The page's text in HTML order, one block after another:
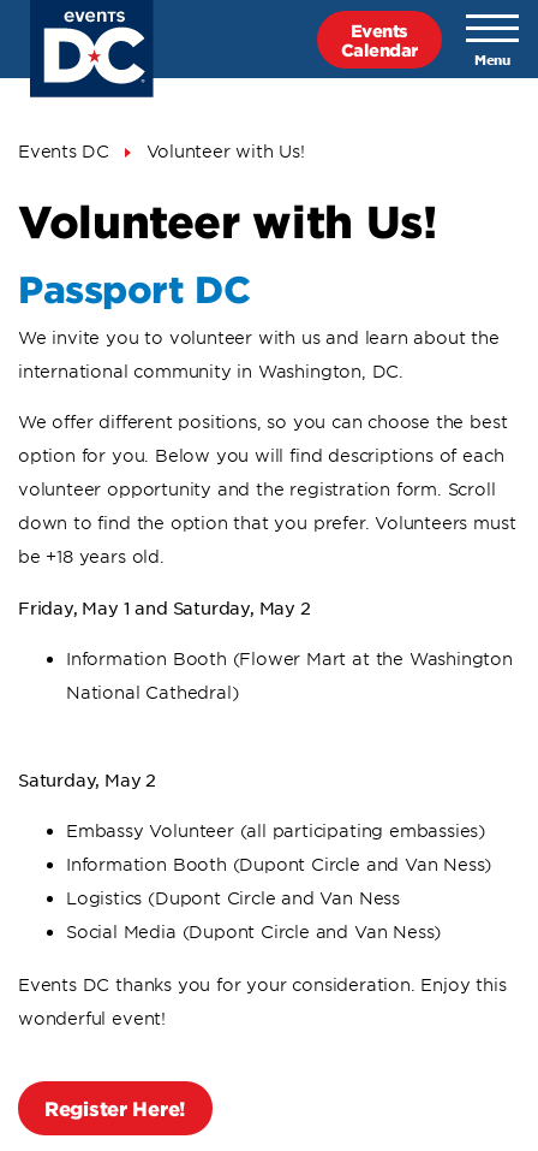
content
Events
Calendar
Breadcrumb
Events DC Volunteer with Us!
Volunteer with Us!
Passport DC
We invite you to volunteer with us and learn about the
international community in Washington, DC.
We offer different positions, so you can choose the best
option for you. Below you will find descriptions of each
volunteer opportunity and the registration form. Scroll
down to find the option that you prefer. Volunteers must
be +18 years old.
Friday, May 1 and Saturday, May 2
Information Booth (Flower Mart at the Washington
National Cathedral)
Saturday, May 2
Embassy Volunteer (all participating embassies)
Information Booth (Dupont Circle and Van Ness)
Logistics (Dupont Circle and Van Ness
Social Media (Dupont Circle and Van Ness)
Events DC thanks you for your consideration. Enjoy this
wonderful event!
Register Here!